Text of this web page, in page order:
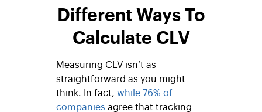
Different Ways To
Calculate CLV
Measuring CLV isn’t as
straightforward as you might
think. In fact, while 76% of
companies agree that tracking